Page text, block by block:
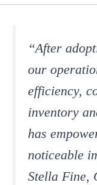
“After
our
efficiency,
inventory
has
noticeable
Stella Fine,